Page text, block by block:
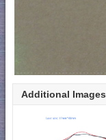
Additional Images